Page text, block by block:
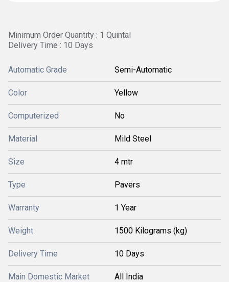
Minimum Order Quantity : 1 Quintal
Delivery Time : 10 Days
Automatic Grade Semi-Automatic
Color Yellow
Computerized No
Material Mild Steel
Size 4 mtr
Type Pavers
Warranty 1 Year
Weight 1500 Kilograms (kg)
Delivery Time 10 Days
Main Domestic Market All India